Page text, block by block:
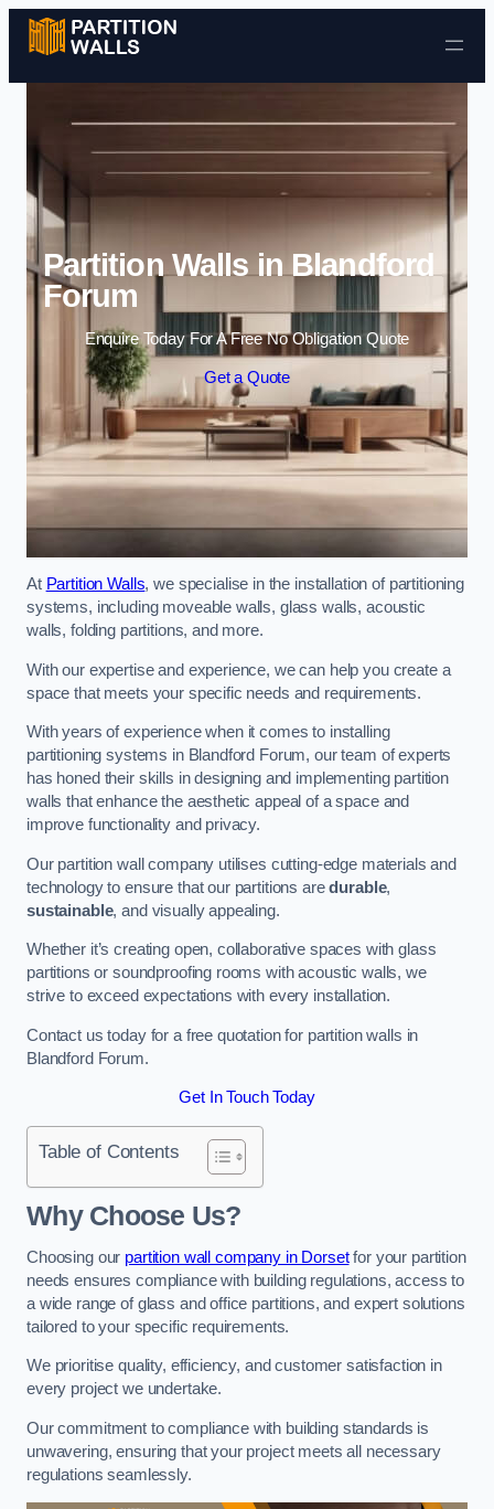
Skip to content
Partition Walls in Blandford
Forum
Enquire Today For A Free No Obligation Quote
Get a Quote
At Partition Walls, we specialise in the installation of partitioning
systems, including moveable walls, glass walls, acoustic
walls, folding partitions, and more.
With our expertise and experience, we can help you create a
space that meets your specific needs and requirements.
With years of experience when it comes to installing
partitioning systems in Blandford Forum, our team of experts
has honed their skills in designing and implementing partition
walls that enhance the aesthetic appeal of a space and
improve functionality and privacy.
Our partition wall company utilises cutting-edge materials and
technology to ensure that our partitions aredurable,
sustainable, and visually appealing.
Whether it’s creating open, collaborative spaces with glass
partitions or soundproofing rooms with acoustic walls, we
strive to exceed expectations with every installation.
Contact us today for a free quotation for partition walls in
Blandford Forum.
Get In Touch Today
Table of Contents
Why Choose Us?
Choosing our partition wall company in Dorsetfor your partition
needs ensures compliance with building regulations, access to
a wide range of glass and office partitions, and expert solutions
tailored to your specific requirements.
We prioritise quality, efficiency, and customer satisfaction in
every project we undertake.
Our commitment to compliance with building standards is
unwavering, ensuring that your project meets all necessary
regulations seamlessly.